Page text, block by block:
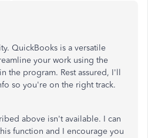
QuickBooks is a versatile
your work using the
the program. Rest assured, I'll
so you're on the right track.
above isn't available. I can
function and I encourage you